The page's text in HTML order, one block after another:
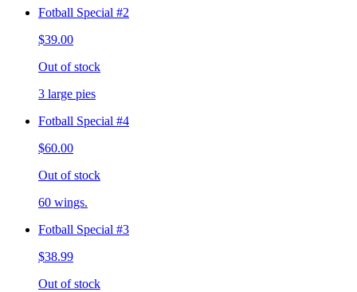
Fotball Special #2
$39.00
Out of stock
3 large pies
Fotball Special #4
$60.00
Out of stock
60 wings.
Fotball Special #3
$38.99
Out of stock